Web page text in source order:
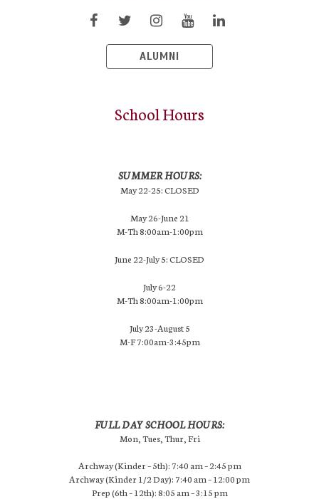
ALUMNI
School Hours
SUMMER HOURS:
May 22-25: CLOSED
May 26-June 21
M-Th 8:00am-1:00pm
June 22-July 5: CLOSED
July 6-22
M-Th 8:00am-1:00pm
July 23-August 5
M-F 7:00am-3:45pm
FULL DAY SCHOOL HOURS:
Mon, Tues, Thur, Fri
Archway (Kinder – 5th): 7:40 am – 2:45 pm
Archway (Kinder 1/2 Day): 7:40 am – 12:00 pm
Prep (6th – 12th): 8:05 am – 3:15 pm